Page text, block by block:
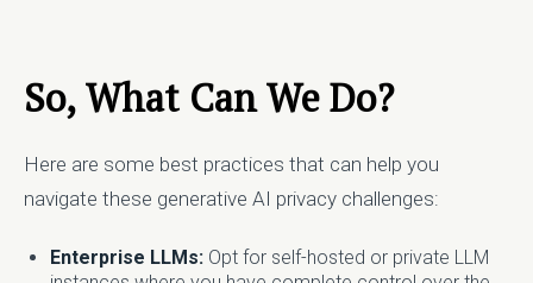
So, What Can We Do?
Here are some best practices that can help you
navigate these generative AI privacy challenges:
Enterprise LLMs: Opt for self-hosted or private LLM